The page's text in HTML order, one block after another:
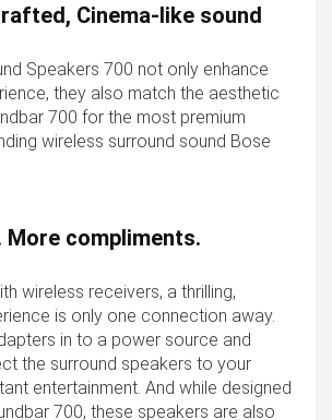
Cinema-like sound
Speakers 700 not only enhance
they also match the aesthetic
700 for the most premium
wireless surround sound Bose
More compliments.
wireless receivers, a thrilling,
is only one connection away.
in to a power source and
the surround speakers to your
entertainment. And while designed
700, these speakers are also